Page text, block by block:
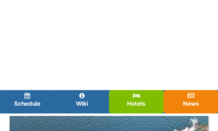
Schedule Wiki Hotels News